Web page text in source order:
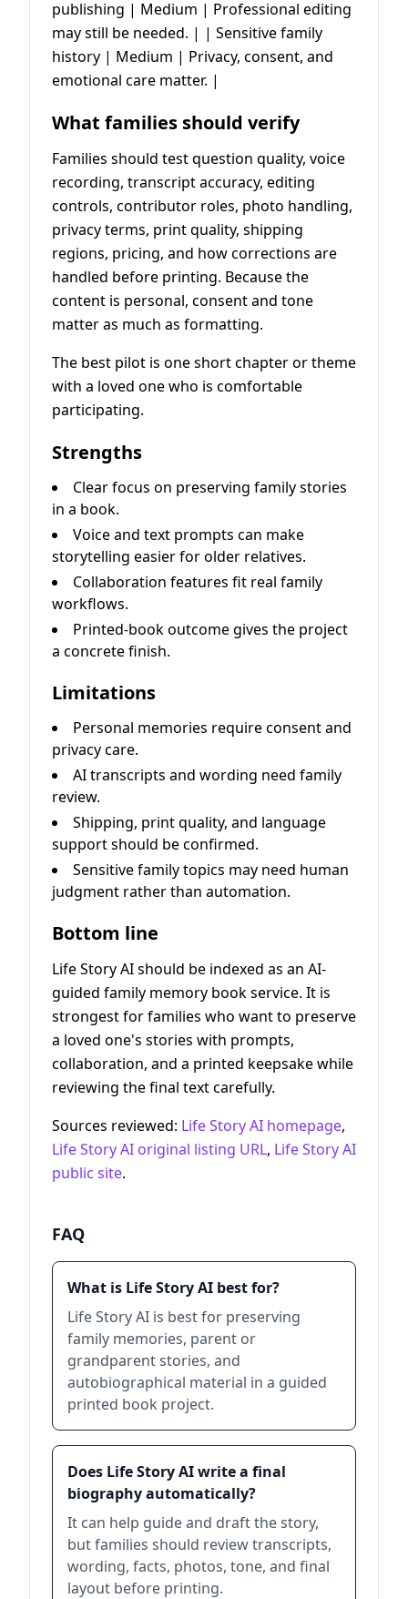
publishing | Medium | Professional editing
may still be needed. | | Sensitive family
history | Medium | Privacy, consent, and
emotional care matter. |
What families should verify
Families should test question quality, voice
recording, transcript accuracy, editing
controls, contributor roles, photo handling,
privacy terms, print quality, shipping
regions, pricing, and how corrections are
handled before printing. Because the
content is personal, consent and tone
matter as much as formatting.
The best pilot is one short chapter or theme
with a loved one who is comfortable
participating.
Strengths
Clear focus on preserving family stories
in a book.
Voice and text prompts can make
storytelling easier for older relatives.
Collaboration features fit real family
workflows.
Printed-book outcome gives the project
a concrete finish.
Limitations
Personal memories require consent and
privacy care.
AI transcripts and wording need family
review.
Shipping, print quality, and language
support should be confirmed.
Sensitive family topics may need human
judgment rather than automation.
Bottom line
Life Story AI should be indexed as an AI-
guided family memory book service. It is
strongest for families who want to preserve
a loved one's stories with prompts,
collaboration, and a printed keepsake while
reviewing the final text carefully.
Sources reviewed: Life Story AI homepage,
Life Story AI original listing URL, Life Story AI
public site.
FAQ
What is Life Story AI best for?
Life Story AI is best for preserving
family memories, parent or
grandparent stories, and
autobiographical material in a guided
printed book project.
Does Life Story AI write a final
biography automatically?
It can help guide and draft the story,
but families should review transcripts,
wording, facts, photos, tone, and final
layout before printing.